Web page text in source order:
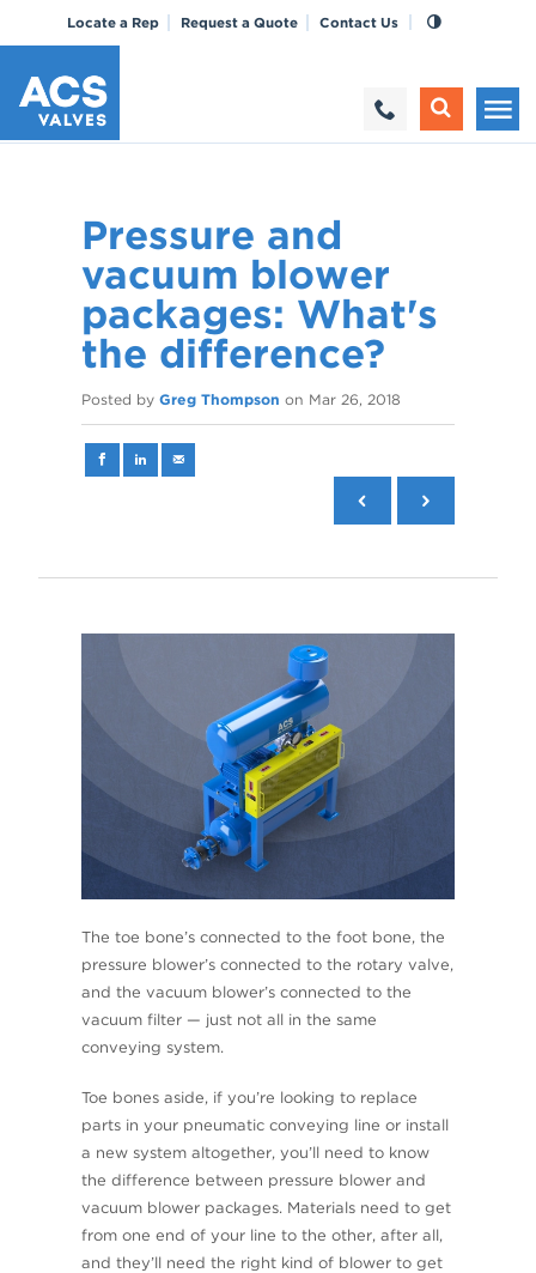
Locate a Rep Request a Quote Contact Us
Pressure and
vacuum blower
packages: What's
the difference?
Posted byGreg Thompson on Mar 26, 2018
The toe bone’s connected to the foot bone, the
pressure blower’s connected to the rotary valve,
and the vacuum blower’s connected to the
vacuum filter — just not all in the same
conveying system.
Toe bones aside, if you’re looking to replace
parts in your pneumatic conveying line or install
a new system altogether, you’ll need to know
the difference between pressure blower and
vacuum blower packages. Materials need to get
from one end of your line to the other, after all,
and they’ll need the right kind of blower to get